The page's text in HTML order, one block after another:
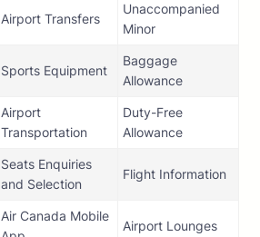
Airport Transfers
Unaccompanied
Minor
Sports Equipment
Baggage
Allowance
Airport
Transportation
Duty-Free
Allowance
Seats Enquiries
and Selection
Flight Information
Air Canada Mobile
Airport Lounges